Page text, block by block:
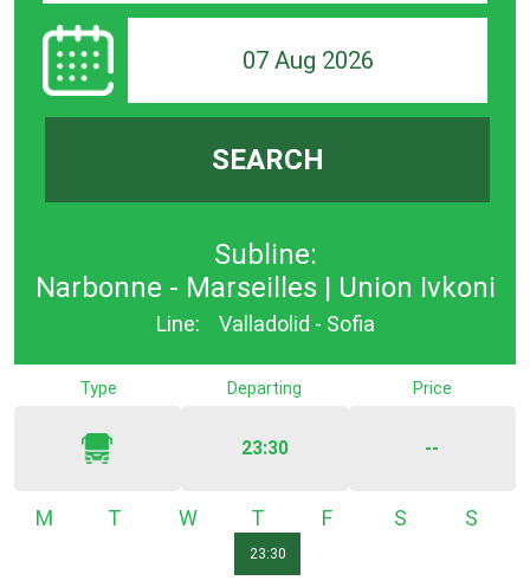
07 Aug 2026
SEARCH
Subline:
Narbonne - Marseilles | Union Ivkoni
Line: Valladolid - Sofia
Type Departing
23:30
Price
--
Monday Tuesday WednesdayThursday
23:30
Saturday